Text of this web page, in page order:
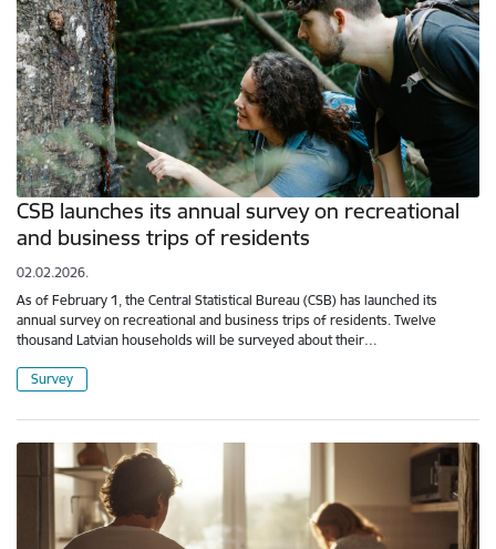
CSB launches its annual survey on recreational
and business trips of residents
02.02.2026.
As of February 1, the Central Statistical Bureau (CSB) has launched its
annual survey on recreational and business trips of residents. Twelve
thousand Latvian households will be surveyed about their…
Survey